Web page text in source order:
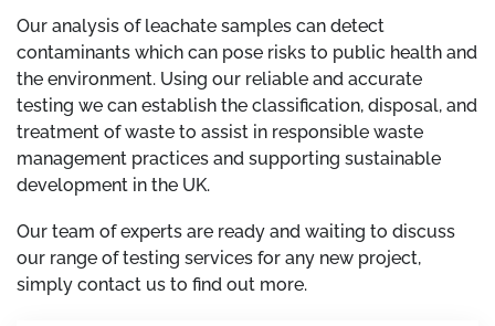
Our analysis of leachate samples can detect
contaminants which can pose risks to public health and
the environment. Using our reliable and accurate
testing we can establish the classification, disposal, and
treatment of waste to assist in responsible waste
management practices and supporting sustainable
development in the UK.
Our team of experts are ready and waiting to discuss
our range of testing services for any new project,
simply contact us to find out more.